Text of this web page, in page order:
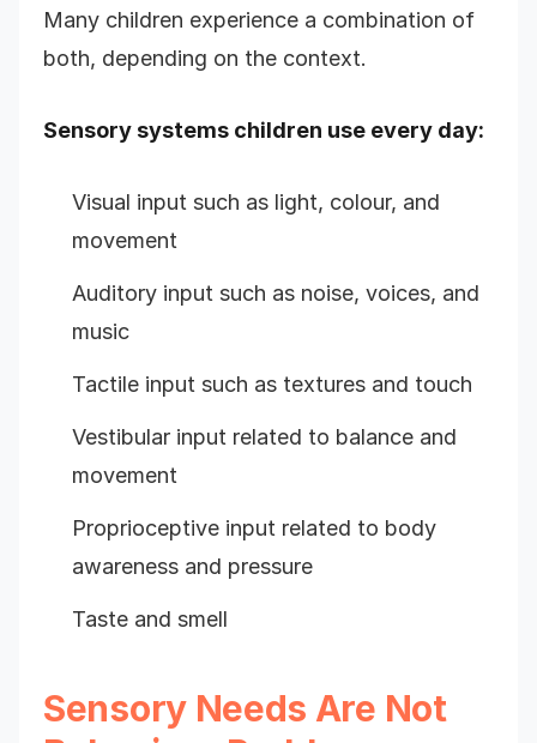
Many children experience a combination of
both, depending on the context.
Sensory systems children use every day:
Visual input such as light, colour, and
movement
Auditory input such as noise, voices, and
music
Tactile input such as textures and touch
Vestibular input related to balance and
movement
Proprioceptive input related to body
awareness and pressure
Taste and smell
Sensory Needs Are Not